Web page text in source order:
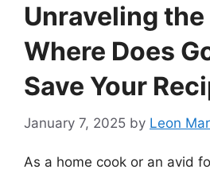
Unraveling
Where Does
Save Your
January 7, 2025 by Leon
As a home cook or an avid